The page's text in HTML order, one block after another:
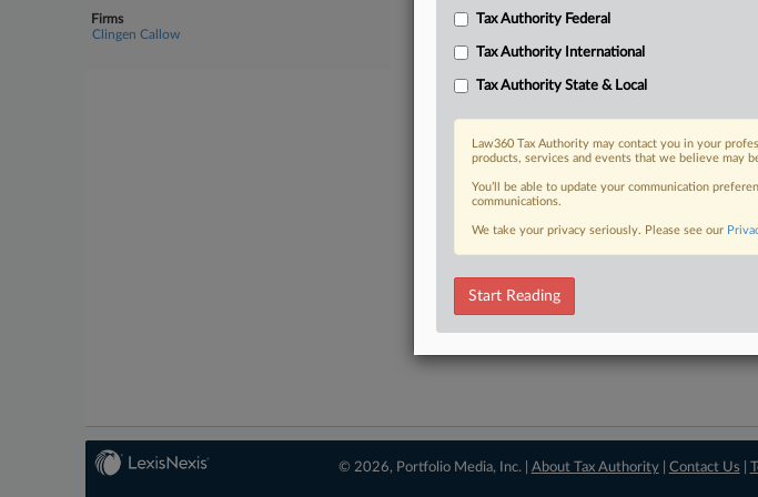
Firms
Clingen Callow
No-fee downloads of the complaints and
Tax Authority Federal
Tax Authority International
Tax Authority State & Local
Law360 Tax Authority may contact you in your
products, services and events that we believe may
You’ll be able to update your communication
communications.
We take your privacy seriously. Please see our
Start Reading
© 2026, Portfolio Media, Inc. | About Tax Authority| Contact Us